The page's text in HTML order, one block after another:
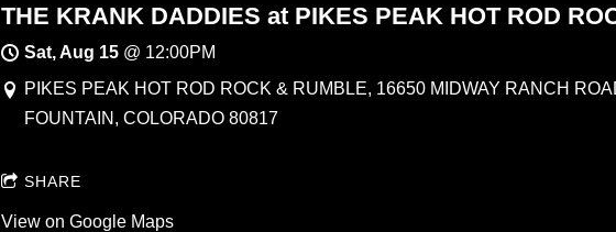
THE KRANK DADDIES at PIKES PEAK HOT ROD
Sat, Aug 15 @ 12:00PM
PIKES PEAK HOT ROD ROCK & RUMBLE, 16650 MIDWAY RANCH
FOUNTAIN, COLORADO 80817
SHARE
View on Google Maps